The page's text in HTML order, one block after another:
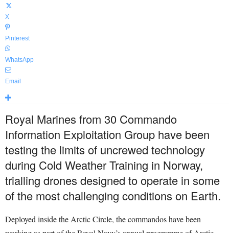
X
Pinterest
WhatsApp
Email
Royal Marines from 30 Commando
Information Exploitation Group have been
testing the limits of uncrewed technology
during Cold Weather Training in Norway,
trialling drones designed to operate in some
of the most challenging conditions on Earth.
Deployed inside the Arctic Circle, the commandos have been